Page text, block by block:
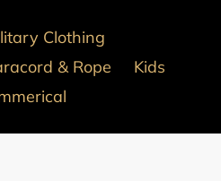
Clothing
& Rope
Kids